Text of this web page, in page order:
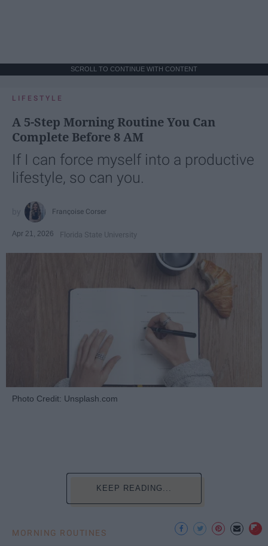
SCROLL TO CONTINUE WITH CONTENT
LIFESTYLE
A 5-Step Morning Routine You Can
Complete Before 8 AM
If I can force myself into a productive
lifestyle, so can you.
Françoise Corser
Apr 21, 2026 Florida State University
Photo Credit: Unsplash.com
KEEP READING...
MORNING ROUTINES